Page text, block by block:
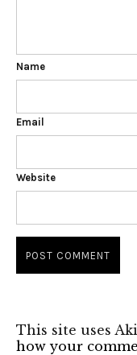
Name
Email
Website
This site uses
how your